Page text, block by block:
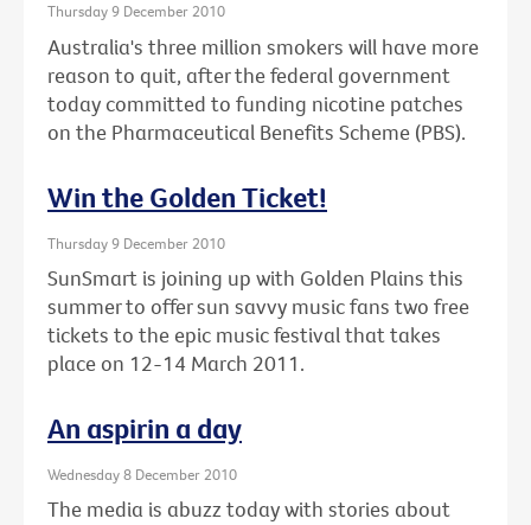
Thursday 9 December 2010
Australia's three million smokers will have more
reason to quit, after the federal government
today committed to funding nicotine patches
on the Pharmaceutical Benefits Scheme (PBS).
Win the Golden Ticket!
Thursday 9 December 2010
SunSmart is joining up with Golden Plains this
summer to offer sun savvy music fans two free
tickets to the epic music festival that takes
place on 12-14 March 2011.
An aspirin a day
Wednesday 8 December 2010
The media is abuzz today with stories about